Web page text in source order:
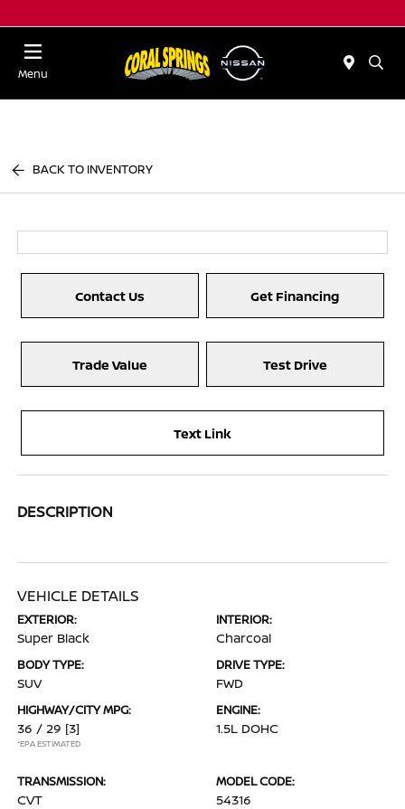
Menu
BACK TO INVENTORY
Contact Us Get Financing
Trade Value Test Drive
Text Link
DESCRIPTION
VEHICLE DETAILS
EXTERIOR:
Super Black
INTERIOR:
Charcoal
BODY TYPE:
SUV
DRIVE TYPE:
FWD
HIGHWAY/CITY MPG:
36 / 29 [3]
*EPA ESTIMATED
ENGINE:
1.5L DOHC
TRANSMISSION:
CVT
MODEL CODE:
54316